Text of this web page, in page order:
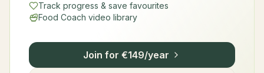
Track progress & save favourites
Food Coach video library
Join for €149/year